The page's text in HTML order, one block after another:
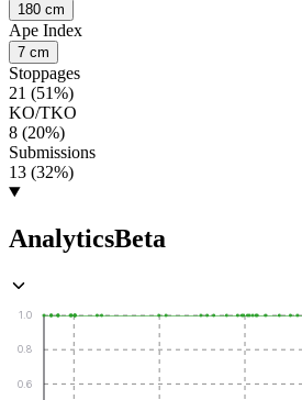
180 cm
Ape Index
7 cm
Stoppages
21 (51%)
KO/TKO
8 (20%)
Submissions
13 (32%)
AnalyticsBeta
0.6
0.8
1.0